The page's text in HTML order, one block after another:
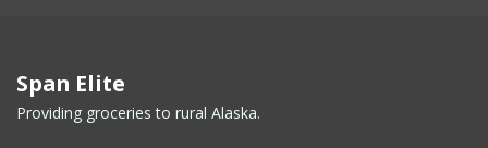
Span Elite
Providing groceries to rural Alaska.